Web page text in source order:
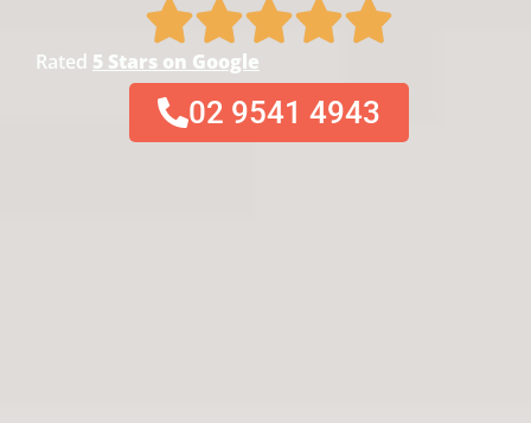
Rated 5 Stars on Google
02 9541 4943